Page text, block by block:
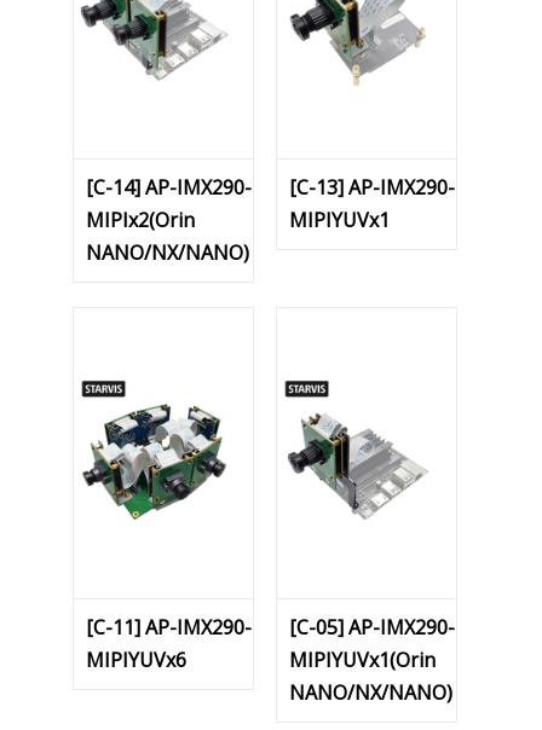
[C-14] AP-IMX290-
MIPIx2(Orin
NANO/NX/NANO)
[C-13] AP-IMX290-
MIPIYUVx1
[C-11] AP-IMX290-
MIPIYUVx6
[C-05] AP-IMX290-
MIPIYUVx1(Orin
NANO/NX/NANO)